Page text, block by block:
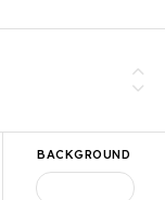
BACKGROUND